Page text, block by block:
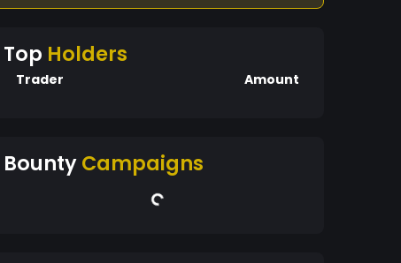
Top Holders
Trader Amount
BountyCampaigns